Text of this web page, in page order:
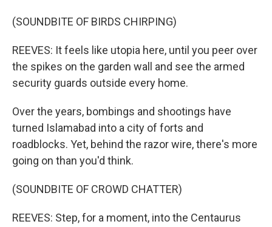
(SOUNDBITE OF BIRDS CHIRPING)
REEVES: It feels like utopia here, until you peer over
the spikes on the garden wall and see the armed
security guards outside every home.
Over the years, bombings and shootings have
turned Islamabad into a city of forts and
roadblocks. Yet, behind the razor wire, there's more
going on than you'd think.
(SOUNDBITE OF CROWD CHATTER)
REEVES: Step, for a moment, into the Centaurus